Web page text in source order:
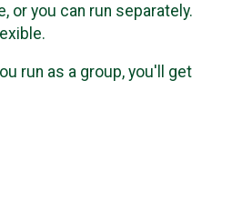
or you can run separately.
run as a group, you'll get